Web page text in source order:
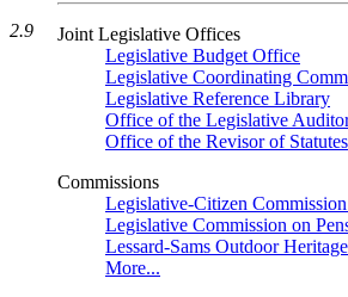
Joint Legislative Offices
Legislative Budget Office
Legislative Coordinating
Legislative Reference Library
Office of the Legislative
Office of the Revisor of Statutes
Commissions
Legislative-Citizen
Legislative Commission on
Lessard-Sams Outdoor
More...
2.9